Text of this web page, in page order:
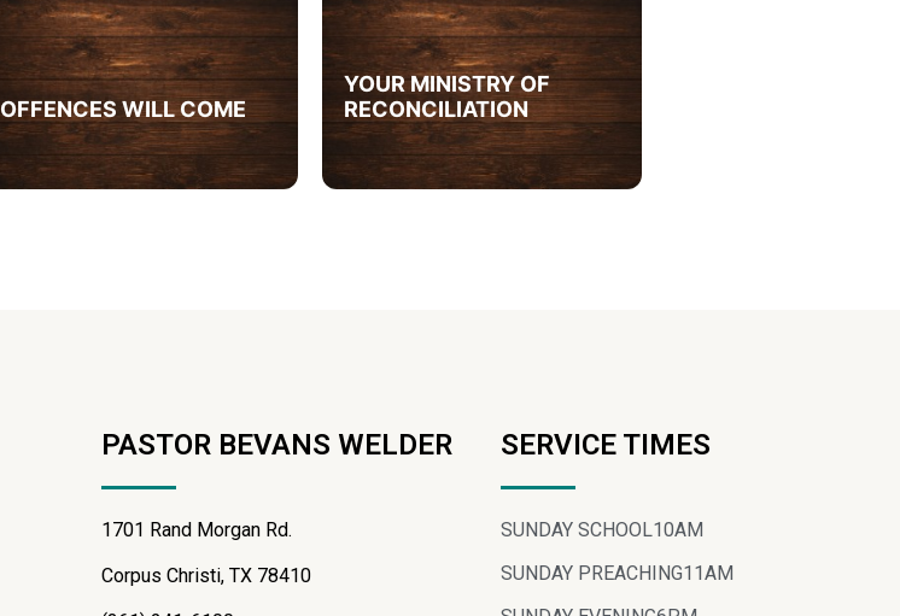
OFFENCES WILL COME
YOUR MINISTRY OF
RECONCILIATION
PASTOR BEVANS WELDER
1701 Rand Morgan Rd.
Corpus Christi, TX 78410
SERVICE TIMES
SUNDAY SCHOOL10AM
SUNDAY PREACHING11AM